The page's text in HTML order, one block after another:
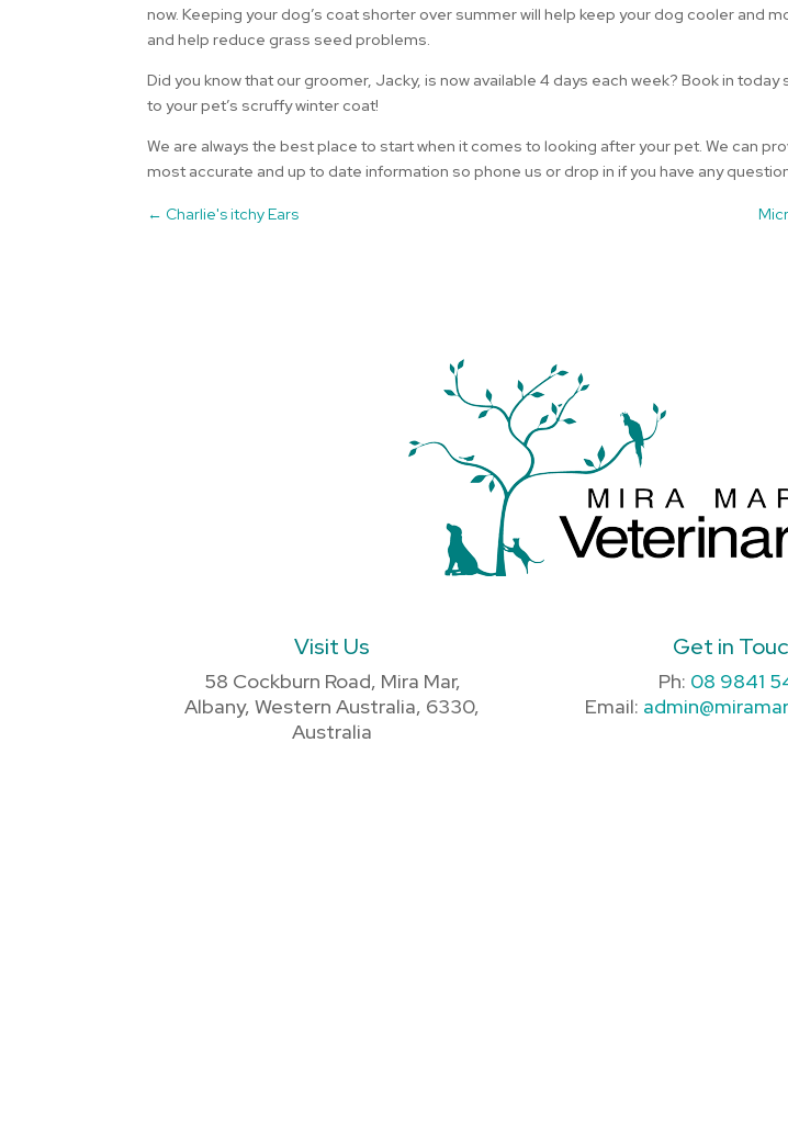
now. Keeping your dog’s coat shorter over summer will help keep your dog cooler and
and help reduce grass seed problems.
Did you know that our groomer, Jacky, is now available 4 days each week? Book in today
to your pet’s scruffy winter coat!
We are always the best place to start when it comes to looking after your pet. We can
most accurate and up to date information so phone us or drop in if you have any
← Charlie's itchy Ears
Visit Us
58 Cockburn Road, Mira Mar,
Albany, Western Australia, 6330,
Australia
Get in
Ph: 08 9841
Email: